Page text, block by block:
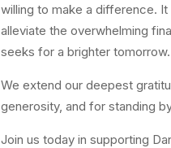
willing to make a difference.
alleviate the overwhelming
seeks for a brighter tomorrow.
We extend our deepest
generosity, and for standing
Join us today in supporting